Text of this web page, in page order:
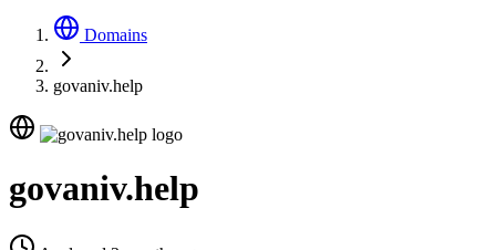
Domains
govaniv.help
govaniv.help